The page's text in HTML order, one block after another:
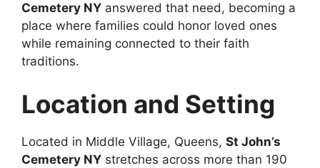
Cemetery NY answered that need, becoming a
place where families could honor loved ones
while remaining connected to their faith
traditions.
Location and Setting
Located in Middle Village, Queens, St John’s
Cemetery NY stretches across more than 190